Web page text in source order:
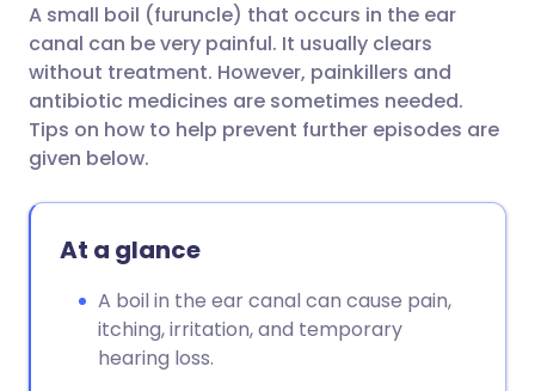
Share via X
Share via WhatsApp
Copy link
🇮🇳 हिन्दी 🇮🇱 עברית
🇸🇦 عربي 🇸🇪 Svenska
A small boil (furuncle) that occurs in the ear
canal can be very painful. It usually clears
without treatment. However, painkillers and
antibiotic medicines are sometimes needed.
Tips on how to help prevent further episodes are
given below.
At a glance
A boil in the ear canal can cause pain,
itching, irritation, and temporary
hearing loss.